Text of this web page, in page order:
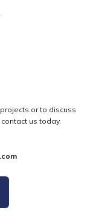
or to discuss
us today.